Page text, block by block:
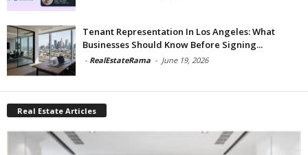
Tenant Representation In Los Angeles: What
Businesses Should Know Before Signing...
- RealEstateRama - June 19, 2026
Real Estate Articles